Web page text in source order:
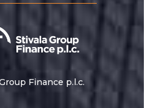
Finance p.l.c.